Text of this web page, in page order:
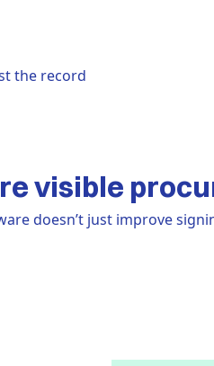
the record
visible
doesn’t just improve